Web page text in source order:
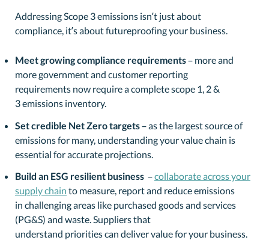
Addressing Scope 3 emissions isn’t just about
compliance, it’s about futureproofing your business.
Meet growing compliance requirements– more and
more government and customer reporting
requirements now require a complete scope 1, 2 &
3 emissions inventory.
Set credible Net Zero targets– as the largest source of
emissions for many, understanding your value chain is
essential for accurate projections.
Build an ESG resilient business –collaborate across your
supply chain to measure, report and reduce emissions
in challenging areas like purchased goods and services
(PG&S) and waste. Suppliers that
understand priorities can deliver value for your business.